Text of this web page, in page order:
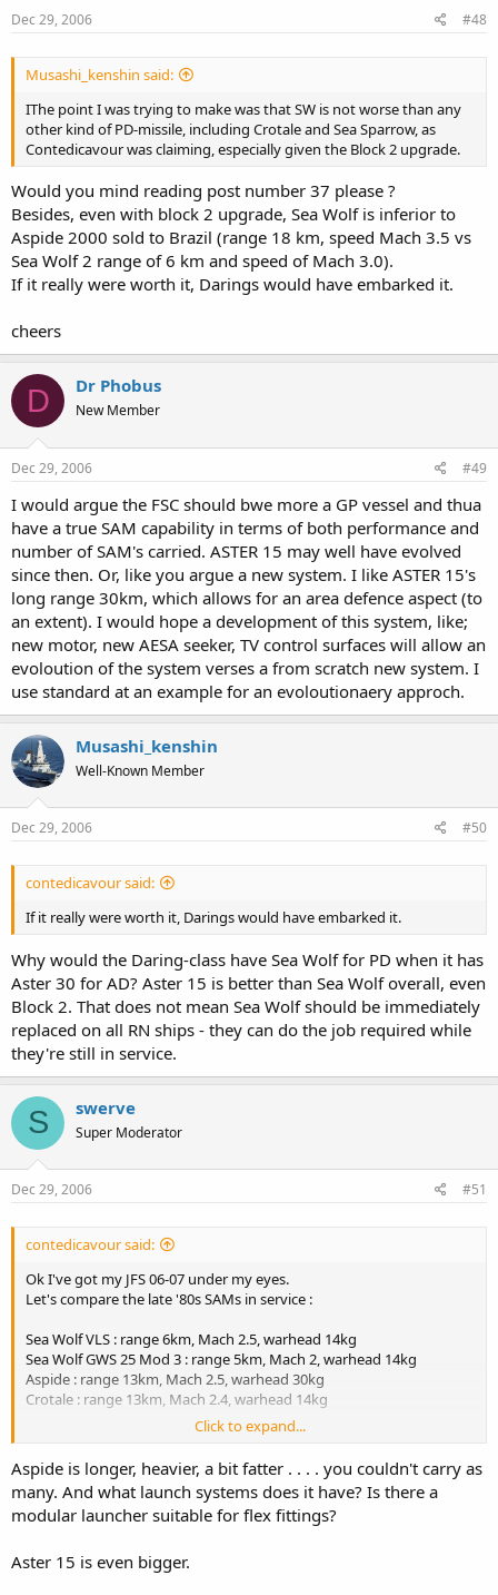
Dec 29, 2006 #48
Musashi_kenshin said:
IThe point I was trying to make was that SW is not worse than any
other kind of PD-missile, including Crotale and Sea Sparrow, as
Contedicavour was claiming, especially given the Block 2 upgrade.
Would you mind reading post number 37 please ?
Besides, even with block 2 upgrade, Sea Wolf is inferior to
Aspide 2000 sold to Brazil (range 18 km, speed Mach 3.5 vs
Sea Wolf 2 range of 6 km and speed of Mach 3.0).
If it really were worth it, Darings would have embarked it.
cheers
D Dr Phobus
New Member
Dec 29, 2006 #49
I would argue the FSC should bwe more a GP vessel and thua
have a true SAM capability in terms of both performance and
number of SAM's carried. ASTER 15 may well have evolved
since then. Or, like you argue a new system. I like ASTER 15's
long range 30km, which allows for an area defence aspect (to
an extent). I would hope a development of this system, like;
new motor, new AESA seeker, TV control surfaces will allow an
evoloution of the system verses a from scratch new system. I
use standard at an example for an evoloutionaery approch.
Musashi_kenshin
Well-Known Member
Dec 29, 2006 #50
contedicavour said:
If it really were worth it, Darings would have embarked it.
Why would the Daring-class have Sea Wolf for PD when it has
Aster 30 for AD? Aster 15 is better than Sea Wolf overall, even
Block 2. That does not mean Sea Wolf should be immediately
replaced on all RN ships - they can do the job required while
they're still in service.
S swerve
Super Moderator
Dec 29, 2006 #51
contedicavour said:
Ok I've got my JFS 06-07 under my eyes.
Let's compare the late '80s SAMs in service :
Sea Wolf VLS : range 6km, Mach 2.5, warhead 14kg
Sea Wolf GWS 25 Mod 3 : range 5km, Mach 2, warhead 14kg
Aspide : range 13km, Mach 2.5, warhead 30kg
Crotale : range 13km, Mach 2.4, warhead 14kg
=> Aspide already had more than twice the range, same speed, a
warhead twice as big as Sea Wolf (it helps in case of near miss).
Accuracy against high subsonic speed manoeuvring targets
bypassed 4 out of 5 shots fired in late '90s tests in Sardegna.
Click to expand...
Aspide is longer, heavier, a bit fatter . . . . you couldn't carry as
many. And what launch systems does it have? Is there a
modular launcher suitable for flex fittings?
Aster 15 is even bigger.